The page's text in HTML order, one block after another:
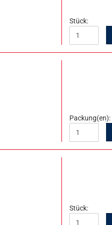
Stück:
Packung(en):
Stück: